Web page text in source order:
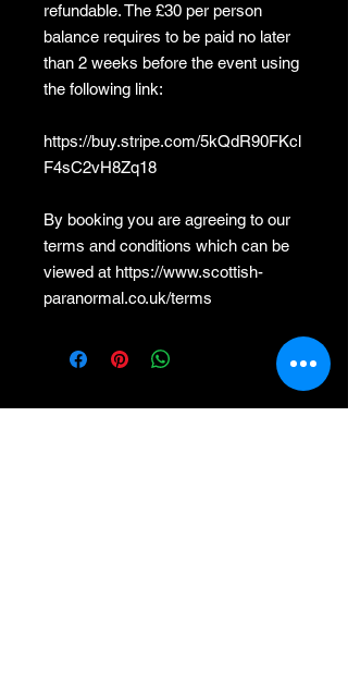
refundable. The £30 per person
balance requires to be paid no later
than 2 weeks before the event using
the following link:
https://buy.stripe.com/5kQdR90FKcl
F4sC2vH8Zq18
By booking you are agreeing to our
terms and conditions which can be
viewed at https://www.scottish-
paranormal.co.uk/terms